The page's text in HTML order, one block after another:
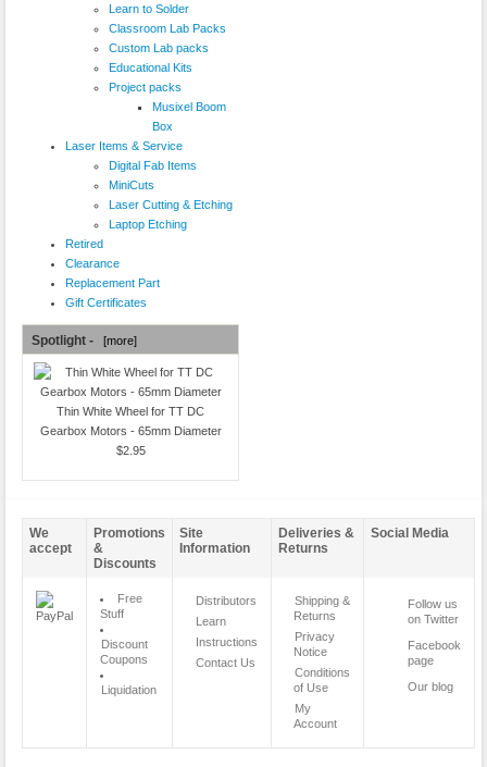
Learn to Solder
Classroom Lab Packs
Custom Lab packs
Educational Kits
Project packs
Musixel Boom
Box
Laser Items & Service
Digital Fab Items
MiniCuts
Laser Cutting & Etching
Laptop Etching
Retired
Clearance
Replacement Part
Gift Certificates
Spotlight - [more]
Thin White Wheel for TT DC
Gearbox Motors - 65mm Diameter
$2.95
We
accept
Promotions
&
Discounts
Site
Information
Deliveries &
Returns
Social Media
Free
Stuff
Discount
Coupons
Liquidation
Distributors
Learn
Instructions
Contact Us
Shipping &
Returns
Privacy
Notice
Conditions
of Use
My
Account
Follow us
on Twitter
Facebook
page
Our blog